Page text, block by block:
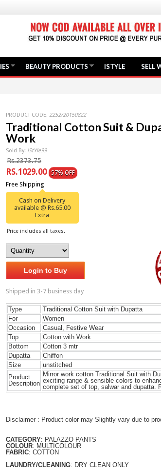
BEAUTY PRODUCTS ISTYLE SELL
PRODUCT CODE: 2252/20150822
Traditional Cotton Suit &
Work
Sold By: iStYle99
Rs.2373.75
RS.1029.00 57% OFF
Free Shipping
Cash on Delivery
available @ Rs.65.00
Extra
Price includes all taxes.
Login to Buy
Shipped in 3-7 business day
Type Traditional Cotton Suit with Dupatta
For
Women
Occasion
Casual, Festive Wear
Top
Cotton with Work
Bottom
Cotton 3 mtr
Dupatta
Chiffon
Size
unstitched
Product
Description
Mirror work cotton Traditional Suit with
exciting range & sensible colors to
complete set of top, salwar and dupatta.
Disclaimer : Product color may Slightly vary due to
CATEGORY: PALAZZO PANTS
COLOUR: MULTICOLOUR
FABRIC: COTTON
LAUNDRY/CLEANING: DRY CLEAN ONLY